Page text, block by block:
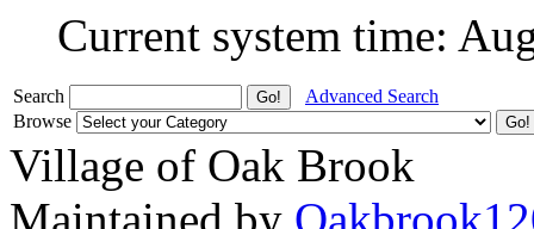
Current system time:
Search
Advanced Search
Browse
Village of Oak Brook
Maintained by